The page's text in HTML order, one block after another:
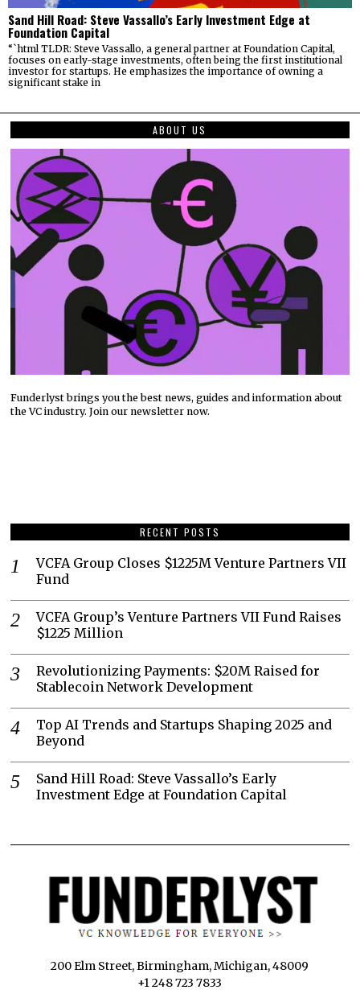
Sand Hill Road: Steve Vassallo’s Early Investment Edge at
Foundation Capital
“`html TLDR: Steve Vassallo, a general partner at Foundation Capital,
focuses on early-stage investments, often being the first institutional
investor for startups. He emphasizes the importance of owning a
significant stake in
ABOUT US
Funderlyst brings you the best news, guides and information about
the VC industry. Join our newsletter now.
RECENT POSTS
VCFA Group Closes $1225M Venture Partners VII
Fund
VCFA Group’s Venture Partners VII Fund Raises
$1225 Million
Revolutionizing Payments: $20M Raised for
Stablecoin Network Development
Top AI Trends and Startups Shaping 2025 and
Beyond
Sand Hill Road: Steve Vassallo’s Early
Investment Edge at Foundation Capital
200 Elm Street, Birmingham, Michigan, 48009
+1 248 723 7833